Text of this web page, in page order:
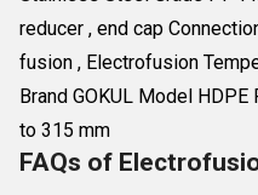
reducer , end cap
fusion , Electrofusion
Brand GOKUL Model
to 315 mm
FAQs of